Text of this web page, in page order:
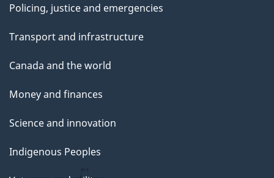
Policing, justice and emergencies
Transport and infrastructure
Canada and the world
Money and finances
Science and innovation
Indigenous Peoples